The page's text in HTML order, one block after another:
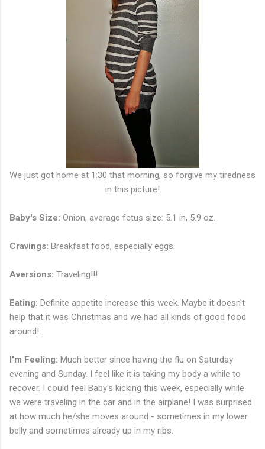
We just got home at 1:30 that morning, so forgive my tiredness
in this picture!
Baby's Size: Onion, average fetus size: 5.1 in, 5.9 oz.
Cravings: Breakfast food, especially eggs.
Aversions: Traveling!!!
Eating: Definite appetite increase this week. Maybe it doesn't
help that it was Christmas and we had all kinds of good food
around!
I'm Feeling: Much better since having the flu on Saturday
evening and Sunday. I feel like it is taking my body a while to
recover. I could feel Baby's kicking this week, especially while
we were traveling in the car and in the airplane! I was surprised
at how much he/she moves around - sometimes in my lower
belly and sometimes already up in my ribs.